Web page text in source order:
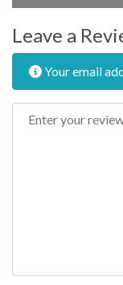
Leave a
Your email
Review text